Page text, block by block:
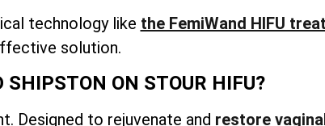
technology like the FemiWand HIFU
solution.
ON STOUR HIFU?
Designed to rejuvenate and restore